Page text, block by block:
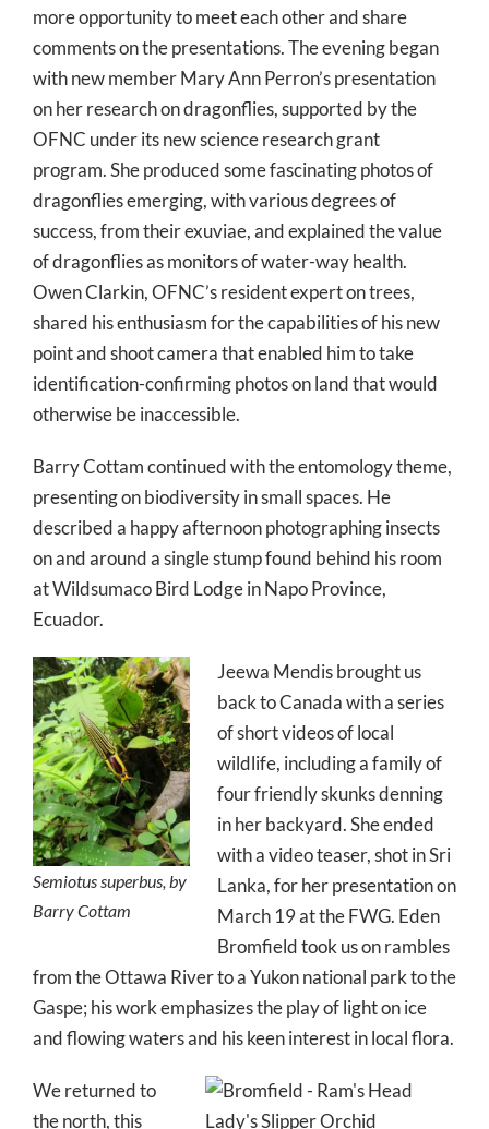
more opportunity to meet each other and share
comments on the presentations. The evening began
with new member Mary Ann Perron’s presentation
on her research on dragonflies, supported by the
OFNC under its new science research grant
program. She produced some fascinating photos of
dragonflies emerging, with various degrees of
success, from their exuviae, and explained the value
of dragonflies as monitors of water-way health.
Owen Clarkin, OFNC’s resident expert on trees,
shared his enthusiasm for the capabilities of his new
point and shoot camera that enabled him to take
identification-confirming photos on land that would
otherwise be inaccessible.
Barry Cottam continued with the entomology theme,
presenting on biodiversity in small spaces. He
described a happy afternoon photographing insects
on and around a single stump found behind his room
at Wildsumaco Bird Lodge in Napo Province,
Ecuador.
Semiotus superbus, by
Barry Cottam
Jeewa Mendis brought us
back to Canada with a series
of short videos of local
wildlife, including a family of
four friendly skunks denning
in her backyard. She ended
with a video teaser, shot in Sri
Lanka, for her presentation on
March 19 at the FWG. Eden
Bromfield took us on rambles
from the Ottawa River to a Yukon national park to the
Gaspe; his work emphasizes the play of light on ice
and flowing waters and his keen interest in local flora.
We returned to
the north, this